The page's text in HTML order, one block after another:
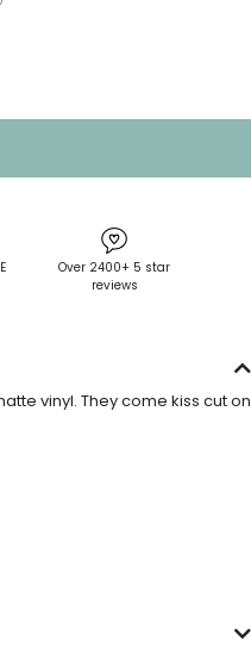
Over 2400+ 5 star
reviews
vinyl. They come kiss cut on